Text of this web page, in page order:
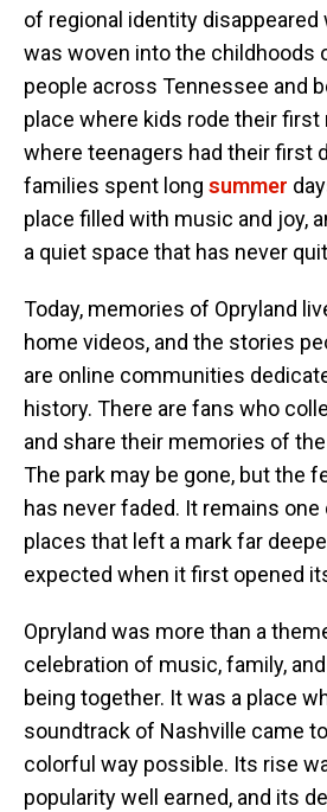
of regional identity disappeared
was woven into the childhoods
people across Tennessee and
place where kids rode their first
where teenagers had their first
families spent long summer
place filled with music and joy,
a quiet space that has never
Today, memories of Opryland
home videos, and the stories
are online communities
history. There are fans who
and share their memories of
The park may be gone, but the
has never faded. It remains
places that left a mark far
expected when it first opened
Opryland was more than a
celebration of music, family,
being together. It was a place
soundtrack of Nashville came
colorful way possible. Its rise
popularity well earned, and its